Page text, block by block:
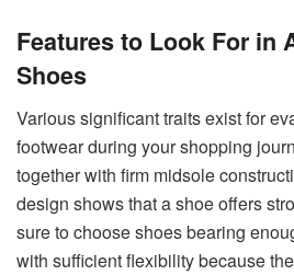
Features to Look For in
Shoes
Various significant traits exist for
footwear during your shopping
together with firm midsole
design shows that a shoe offers
sure to choose shoes bearing
with sufficient flexibility because